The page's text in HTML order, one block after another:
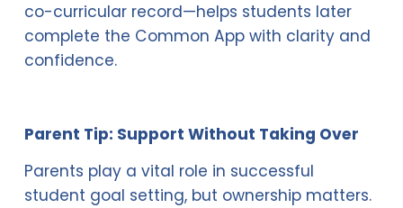
co-curricular record—helps students later
complete the Common App with clarity and
confidence.
Parent Tip: Support Without Taking Over
Parents play a vital role in successful
student goal setting, but ownership matters.